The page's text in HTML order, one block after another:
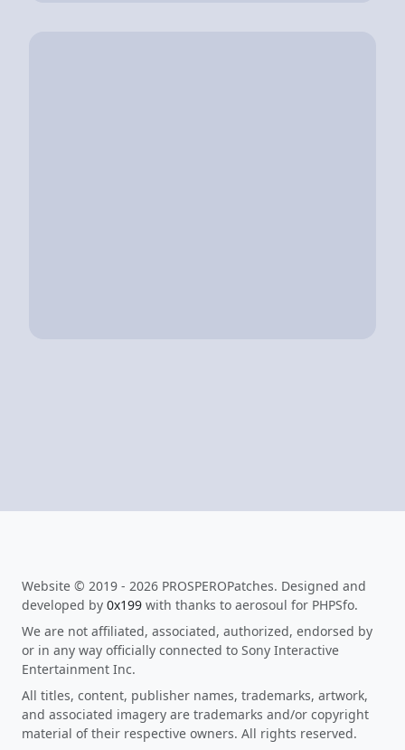
Website © 2019 - 2026 PROSPEROPatches. Designed and
developed by 0x199 with thanks to aerosoul for PHPSfo.
We are not affiliated, associated, authorized, endorsed by
or in any way officially connected to Sony Interactive
Entertainment Inc.
All titles, content, publisher names, trademarks, artwork,
and associated imagery are trademarks and/or copyright
material of their respective owners. All rights reserved.